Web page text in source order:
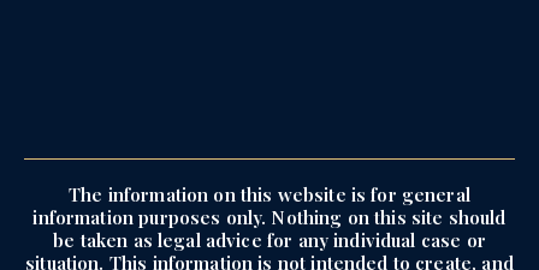
The information on this website is for general
information purposes only. Nothing on this site should
be taken as legal advice for any individual case or
situation. This information is not intended to create, and